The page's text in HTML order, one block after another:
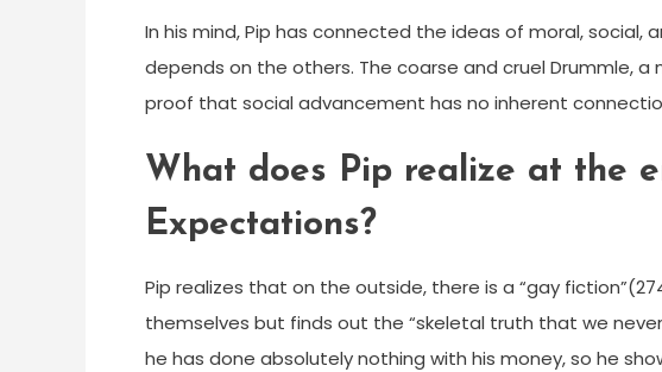
In his mind, Pip has connected the ideas of moral,
depends on the others. The coarse and cruel Drummle,
proof that social advancement has no inherent
What does Pip realize at the
Expectations?
Pip realizes that on the outside, there is a “gay
themselves but finds out the “skeletal truth that we
he has done absolutely nothing with his money, so he